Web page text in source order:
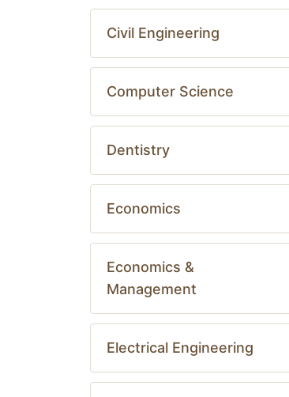
Civil Engineering
Computer Science
Dentistry
Economics
Economics &
Management
Electrical Engineering